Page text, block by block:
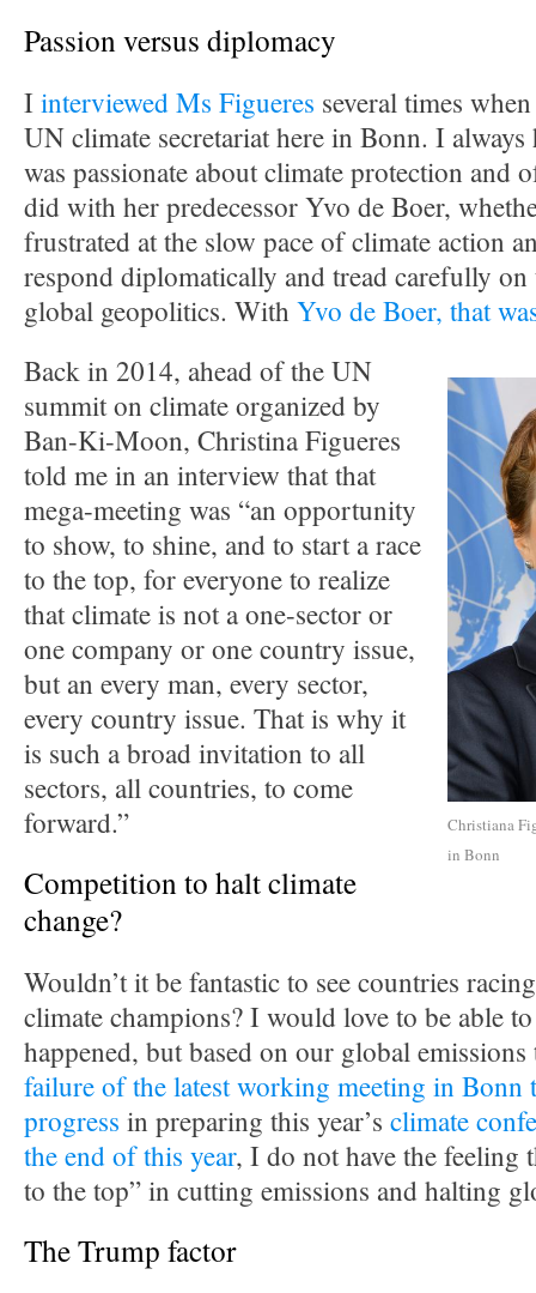
Passion versus diplomacy
Iinterviewed Ms Figueres several times
UN climate secretariat here in Bonn. I always
was passionate about climate protection and
did with her predecessor Yvo de Boer,
frustrated at the slow pace of climate action
respond diplomatically and tread carefully
global geopolitics. With Yvo de Boer, that
Christiana
in Bonn
Back in 2014, ahead of the UN
summit on climate organized by
Ban-Ki-Moon, Christina Figueres
told me in an interview that that
mega-meeting was “an opportunity
to show, to shine, and to start a race
to the top, for everyone to realize
that climate is not a one-sector or
one company or one country issue,
but an every man, every sector,
every country issue. That is why it
is such a broad invitation to all
sectors, all countries, to come
forward.”
Competition to halt climate
change?
Wouldn’t it be fantastic to see countries
climate champions? I would love to be able
happened, but based on our global emissions
failure of the latest working meeting in Bonn
progress in preparing this year’s climate
the end of this year, I do not have the feeling
to the top” in cutting emissions and halting
The Trump factor